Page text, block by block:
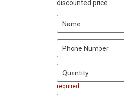
discounted price
required